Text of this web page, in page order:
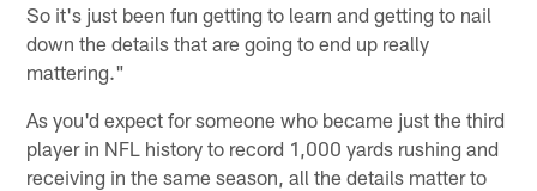
So it's just been fun getting to learn and getting to nail
down the details that are going to end up really
mattering."
As you'd expect for someone who became just the third
player in NFL history to record 1,000 yards rushing and
receiving in the same season, all the details matter to